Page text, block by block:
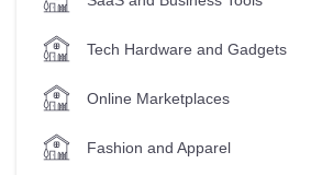
Tech Hardware and Gadgets
Online Marketplaces
Fashion and Apparel